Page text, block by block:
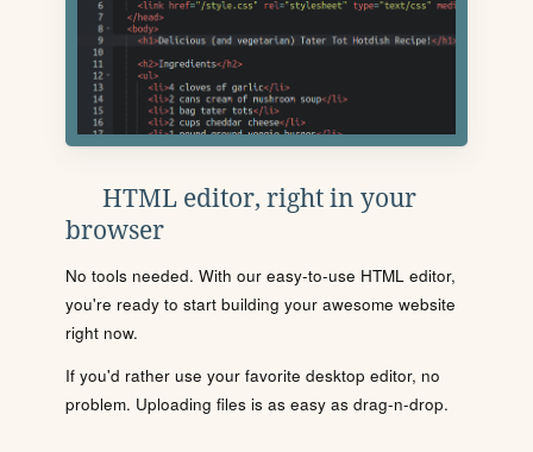
HTML editor, right in your
browser
No tools needed. With our easy-to-use HTML editor,
you're ready to start building your awesome website
right now.
If you'd rather use your favorite desktop editor, no
problem. Uploading files is as easy as drag-n-drop.